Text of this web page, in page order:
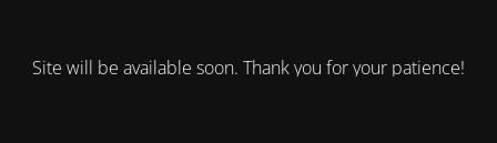
Site will be available soon. Thank you for your patience!